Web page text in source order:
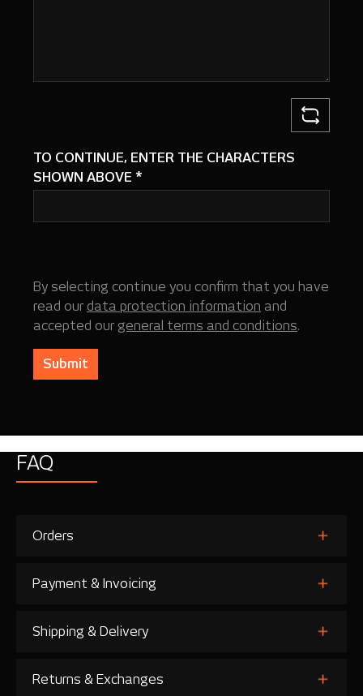
TO CONTINUE, ENTER THE CHARACTERS
SHOWN ABOVE *
By selecting continue you confirm that you have
read our data protection information and
accepted our general terms and conditions.
Submit
FAQ
Orders
Payment & Invoicing
Shipping & Delivery
Returns & Exchanges